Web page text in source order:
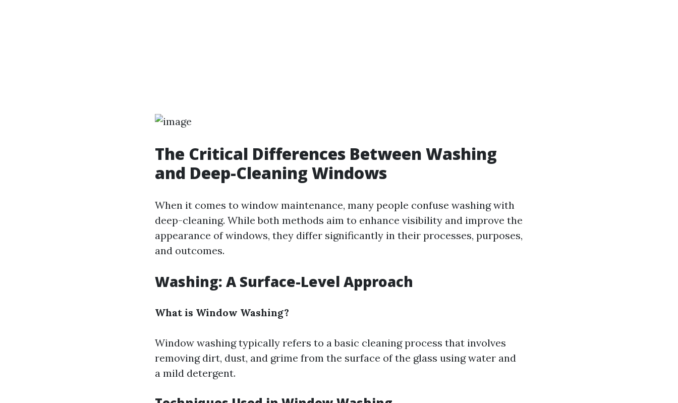
The Critical Differences Between Washing
and Deep-Cleaning Windows
When it comes to window maintenance, many people confuse washing with
deep-cleaning. While both methods aim to enhance visibility and improve the
appearance of windows, they differ significantly in their processes, purposes,
and outcomes.
Washing: A Surface-Level Approach
What is Window Washing?
Window washing typically refers to a basic cleaning process that involves
removing dirt, dust, and grime from the surface of the glass using water and
a mild detergent.